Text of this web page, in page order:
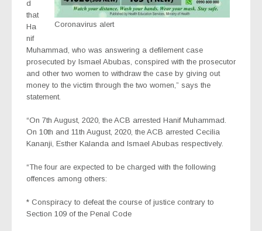
Coronavirus alert
d
that
Ha
nif
Muhammad, who was answering a defilement case
prosecuted by Ismael Abubas, conspired with the prosecutor
and other two women to withdraw the case by giving out
money to the victim through the two women,” says the
statement.
“On 7th August, 2020, the ACB arrested Hanif Muhammad.
On 10th and 11th August, 2020, the ACB arrested Cecilia
Kananji, Esther Kalanda and Ismael Abubas respectively.
“The four are expected to be charged with the following
offences among others:
* Conspiracy to defeat the course of justice contrary to
Section 109 of the Penal Code